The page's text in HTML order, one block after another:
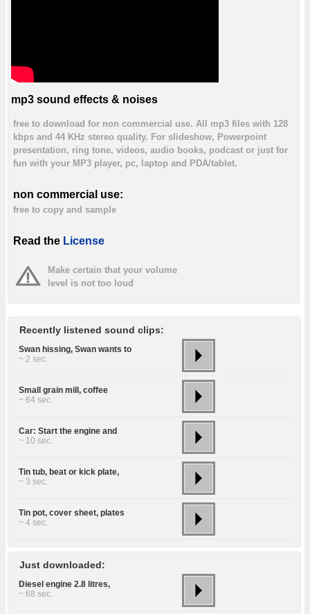
mp3 sound effects & noises
free to download for non commercial use. All mp3 files with 128
kbps and 44 KHz stereo quality. For slideshow, Powerpoint
presentation, ring tone, videos, audio books, podcast or just for
fun with your MP3 player, pc, laptop and PDA/tablet.
non commercial use:
free to copy and sample
Read the License
Make certain that your volume
level is not too loud
Recently listened sound clips:
Swan hissing, Swan wants to
~ 2 sec.
Small grain mill, coffee
~ 64 sec.
Car: Start the engine and
~ 10 sec.
Tin tub, beat or kick plate,
~ 3 sec.
Tin pot, cover sheet, plates
~ 4 sec.
Just downloaded:
Diesel engine 2.8 litres,
~ 68 sec.